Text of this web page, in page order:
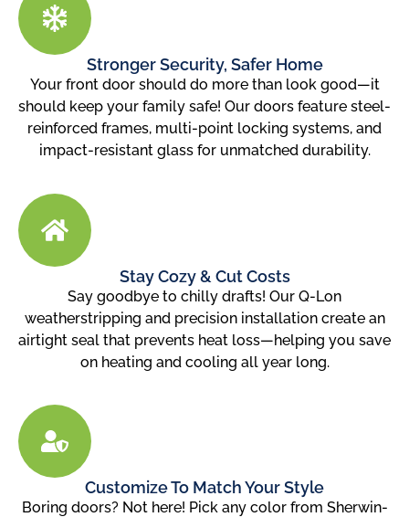
Stronger Security, Safer Home
Your front door should do more than look good—it
should keep your family safe! Our doors feature steel-
reinforced frames, multi-point locking systems, and
impact-resistant glass for unmatched durability.
Stay Cozy & Cut Costs
Say goodbye to chilly drafts! Our Q-Lon
weatherstripping and precision installation create an
airtight seal that prevents heat loss—helping you save
on heating and cooling all year long.
Customize To Match Your Style
Boring doors? Not here! Pick any color from Sherwin-